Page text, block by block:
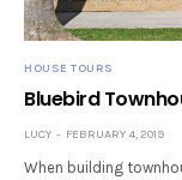
HOUSE TOURS
Bluebird
LUCY FEBRUARY 4, 2019
When building